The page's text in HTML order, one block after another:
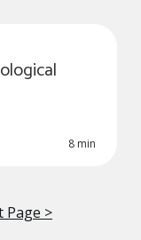
8 min
Page >